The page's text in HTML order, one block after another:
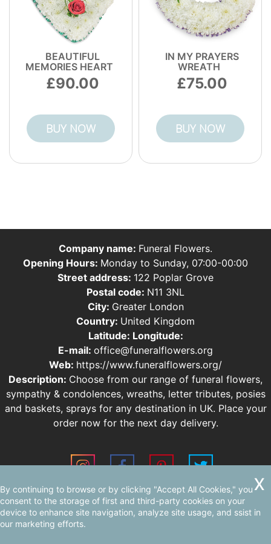
BEAUTIFUL
MEMORIES HEART
90.00
BUY NOW
IN MY PRAYERS
WREATH
75.00
BUY NOW
Company name: Funeral Flowers.
Opening Hours: Monday to Sunday, 07:00-00:00
Street address: 122 Poplar Grove
Postal code: N11 3NL
City: Greater London
Country: United Kingdom
Latitude: Longitude:
E-mail: office@funeralflowers.org
Web: https://www.funeralflowers.org/
Description: Choose from our range of funeral flowers,
sympathy & condolences, wreaths, letter tributes, posies
and baskets, sprays for any destination in UK. Place your
order now for the next day delivery.
Sitemap
By continuing to browse or by clicking "Accept All Cookies," you
consent to the storage of first and third-party cookies on your
device to enhance site navigation, analyze site usage, and ssist in
our marketing efforts.